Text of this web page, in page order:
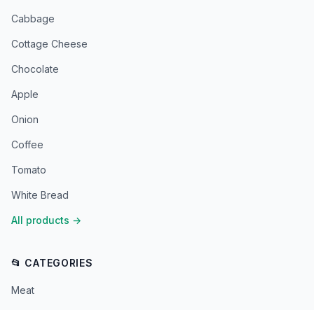
Cabbage
Cottage Cheese
Chocolate
Apple
Onion
Coffee
Tomato
White Bread
All products →
📂 CATEGORIES
Meat